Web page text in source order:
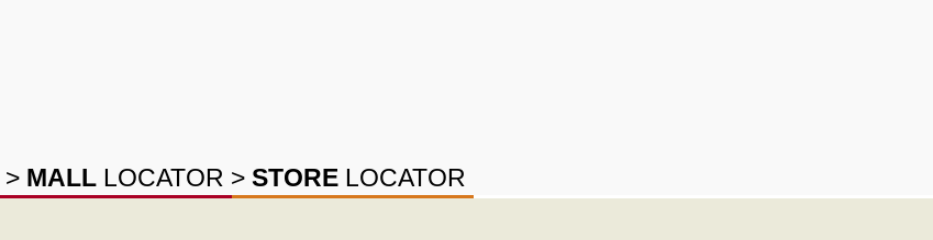
> MALL LOCATOR > STORE LOCATOR